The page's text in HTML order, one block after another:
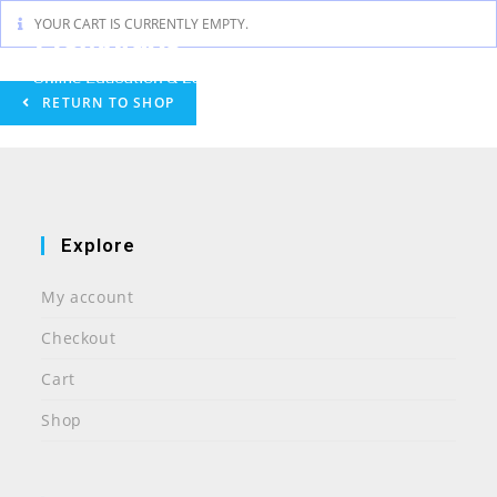
Skip
YOUR CART IS CURRENTLY EMPTY.
RETURN TO SHOP
Explore
My account
Checkout
Cart
Shop